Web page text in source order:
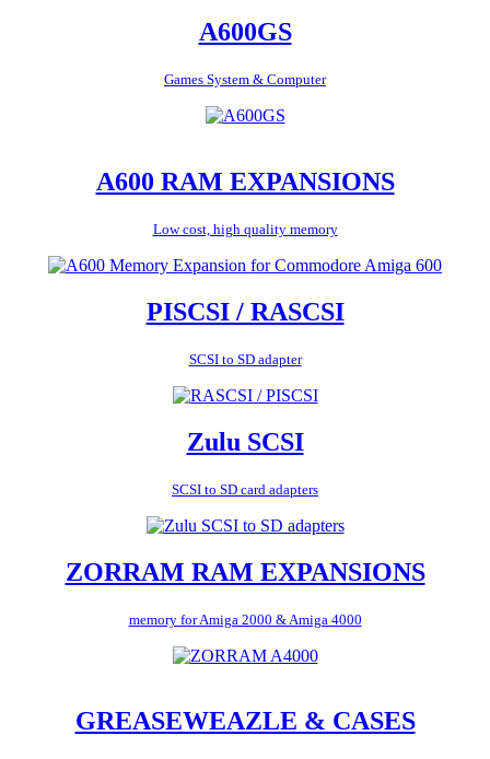
A600GS
Games System & Computer
A600 RAM EXPANSIONS
Low cost, high quality memory
PISCSI / RASCSI
SCSI to SD adapter
Zulu SCSI
SCSI to SD card adapters
ZORRAM RAM EXPANSIONS
memory for Amiga 2000 & Amiga 4000
GREASEWEAZLE & CASES